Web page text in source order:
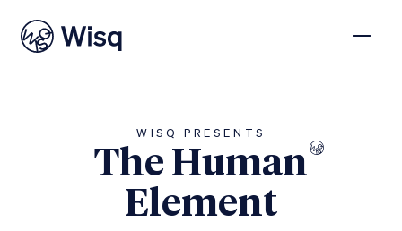
WISQ PRESENTS
The Human
Element